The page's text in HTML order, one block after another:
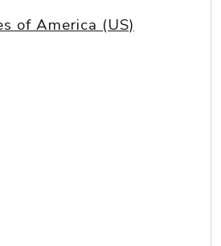
of America (US)